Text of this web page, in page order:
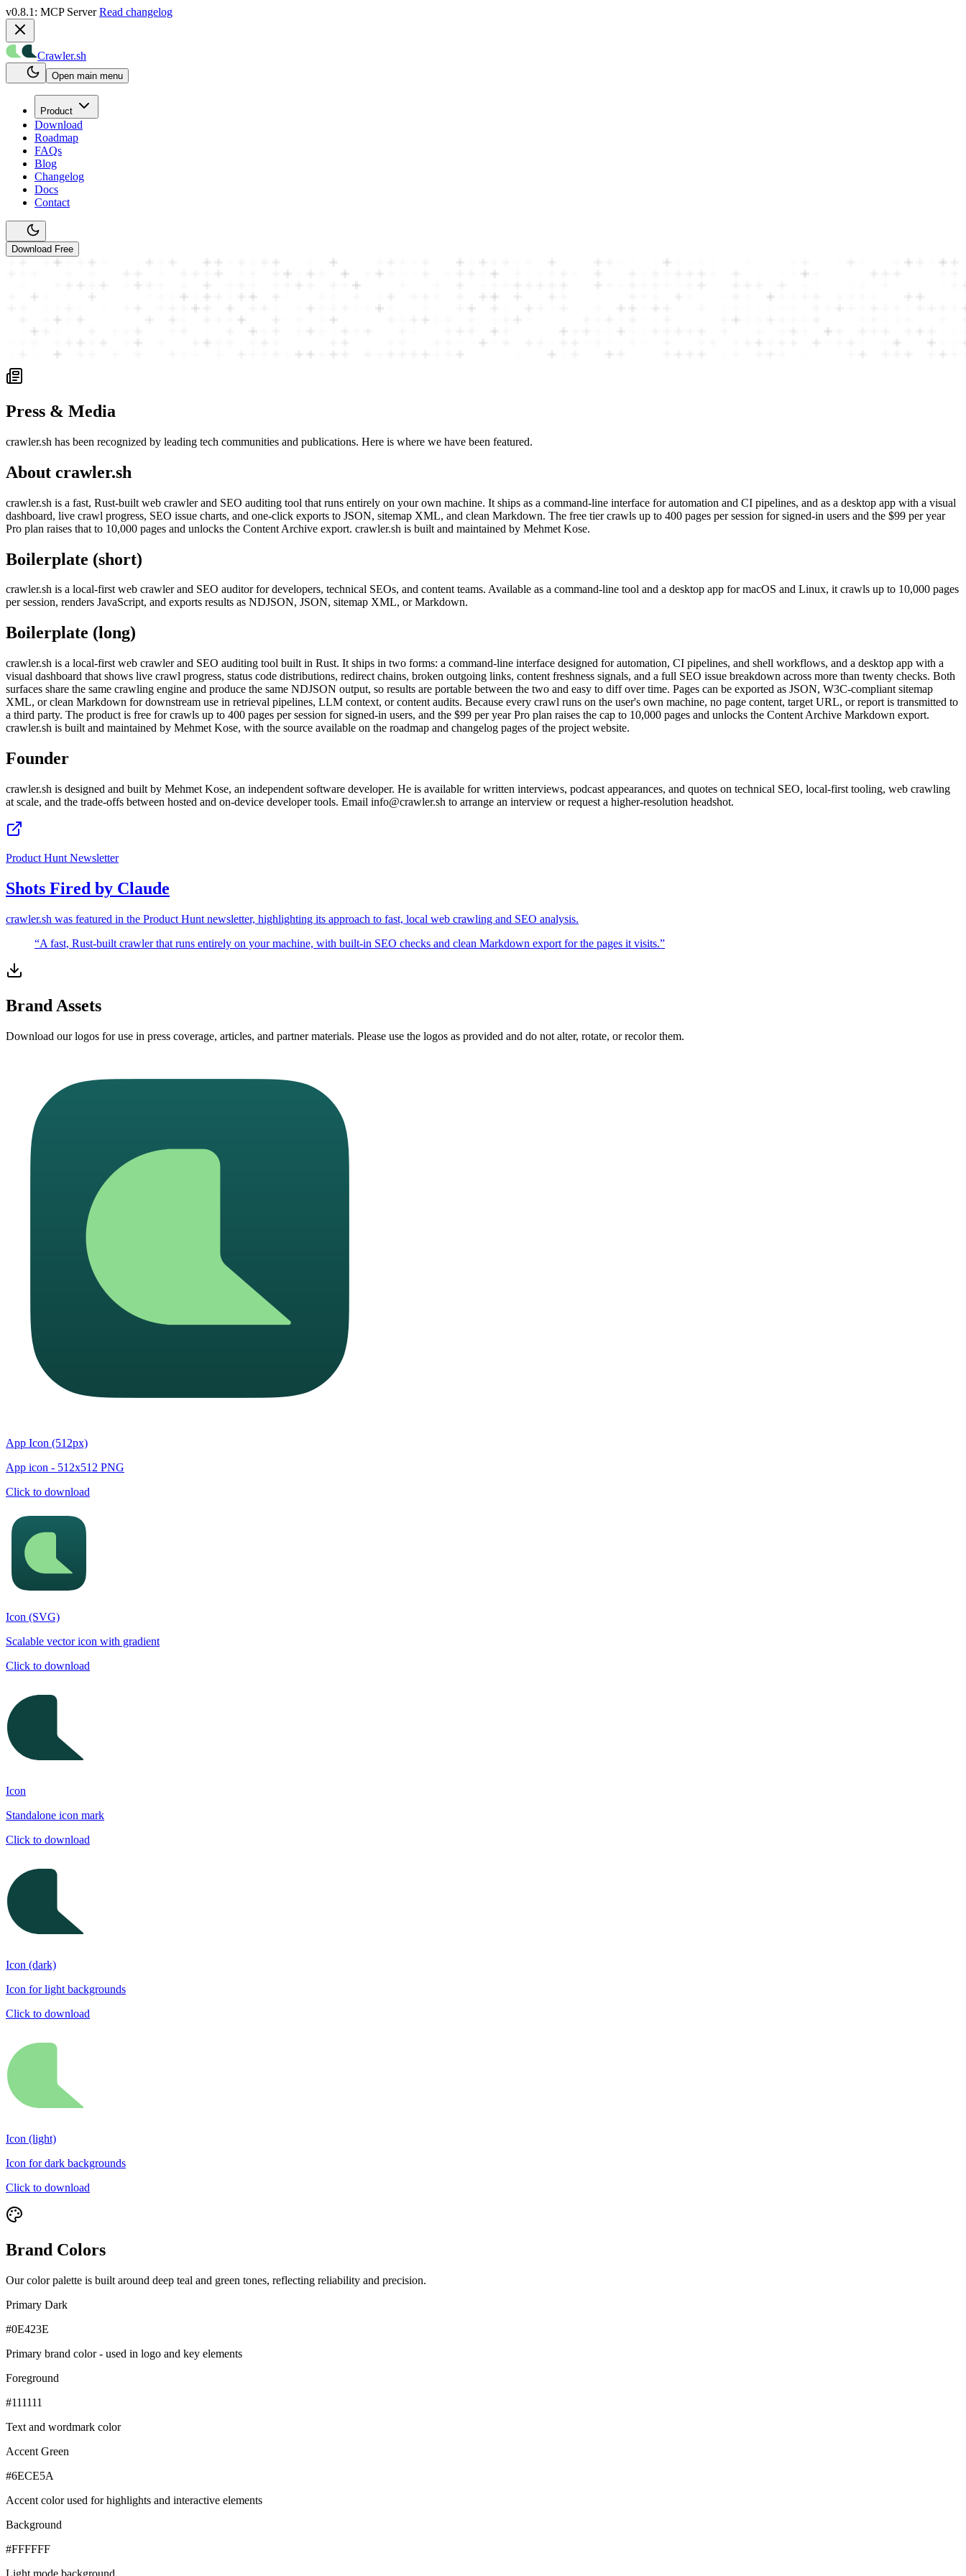
v0.8.1: MCP Server Read changelog
Crawler.sh
Open main menu
Product
Download
Roadmap
FAQs
Blog
Changelog
Docs
Contact
Download Free
Press & Media
crawler.sh has been recognized by leading tech communities and publications. Here is where we have been featured.
About crawler.sh
crawler.sh is a fast, Rust-built web crawler and SEO auditing tool that runs entirely on your own machine. It ships as a command-line interface for automation and CI pipelines, and as a desktop app with a visual
dashboard, live crawl progress, SEO issue charts, and one-click exports to JSON, sitemap XML, and clean Markdown. The free tier crawls up to 400 pages per session for signed-in users and the $99 per year
Pro plan raises that to 10,000 pages and unlocks the Content Archive export. crawler.sh is built and maintained by Mehmet Kose.
Boilerplate (short)
crawler.sh is a local-first web crawler and SEO auditor for developers, technical SEOs, and content teams. Available as a command-line tool and a desktop app for macOS and Linux, it crawls up to 10,000 pages
per session, renders JavaScript, and exports results as NDJSON, JSON, sitemap XML, or Markdown.
Boilerplate (long)
crawler.sh is a local-first web crawler and SEO auditing tool built in Rust. It ships in two forms: a command-line interface designed for automation, CI pipelines, and shell workflows, and a desktop app with a
visual dashboard that shows live crawl progress, status code distributions, redirect chains, broken outgoing links, content freshness signals, and a full SEO issue breakdown across more than twenty checks. Both
surfaces share the same crawling engine and produce the same NDJSON output, so results are portable between the two and easy to diff over time. Pages can be exported as JSON, W3C-compliant sitemap
XML, or clean Markdown for downstream use in retrieval pipelines, LLM context, or content audits. Because every crawl runs on the user's own machine, no page content, target URL, or report is transmitted to
a third party. The product is free for crawls up to 400 pages per session for signed-in users, and the $99 per year Pro plan raises the cap to 10,000 pages and unlocks the Content Archive Markdown export.
crawler.sh is built and maintained by Mehmet Kose, with the source available on the roadmap and changelog pages of the project website.
Founder
crawler.sh is designed and built by Mehmet Kose, an independent software developer. He is available for written interviews, podcast appearances, and quotes on technical SEO, local-first tooling, web crawling
at scale, and the trade-offs between hosted and on-device developer tools. Email info@crawler.sh to arrange an interview or request a higher-resolution headshot.
Product Hunt Newsletter
Shots Fired by Claude
crawler.sh was featured in the Product Hunt newsletter, highlighting its approach to fast, local web crawling and SEO analysis.
“A fast, Rust-built crawler that runs entirely on your machine, with built-in SEO checks and clean Markdown export for the pages it visits.”
Brand Assets
Download our logos for use in press coverage, articles, and partner materials. Please use the logos as provided and do not alter, rotate, or recolor them.
App Icon (512px)
App icon - 512x512 PNG
Click to download
Icon (SVG)
Scalable vector icon with gradient
Click to download
Icon
Standalone icon mark
Click to download
Icon (dark)
Icon for light backgrounds
Click to download
Icon (light)
Icon for dark backgrounds
Click to download
Brand Colors
Our color palette is built around deep teal and green tones, reflecting reliability and precision.
Primary Dark
#0E423E
Primary brand color - used in logo and key elements
Foreground
#111111
Text and wordmark color
Accent Green
#6ECE5A
Accent color used for highlights and interactive elements
Background
#FFFFFF
Light mode background